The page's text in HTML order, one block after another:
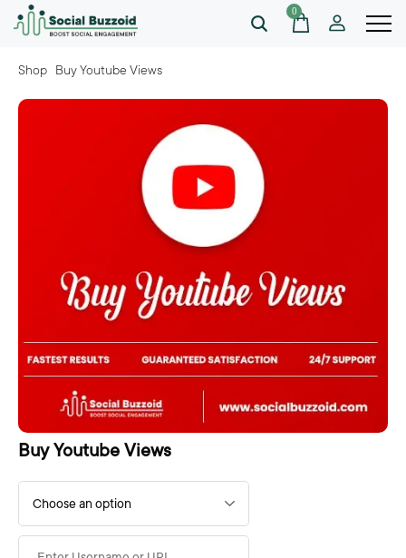
0
Shop Buy Youtube Views
Buy Youtube Views